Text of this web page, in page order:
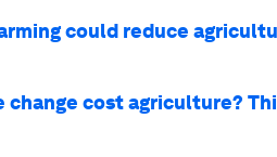
could reduce
cost agriculture?